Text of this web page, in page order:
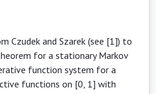
Czudek and Szarek (see [1]) to
for a stationary Markov
function system for a
functions on [0, 1] with